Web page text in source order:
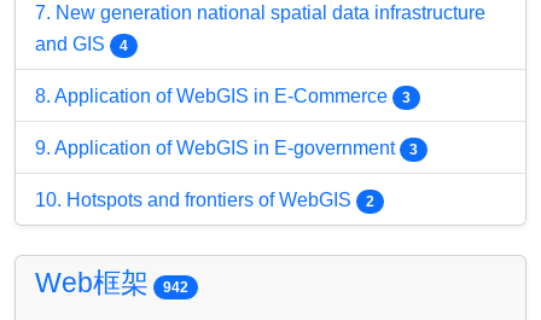
7. New generation national spatial data infrastructure
and GIS
4
8. Application of WebGIS in E-Commerce 3
9. Application of WebGIS in E-government 3
10. Hotspots and frontiers of WebGIS 2
Web框架 942